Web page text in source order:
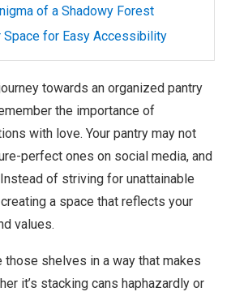
of a Shadowy Forest
Space for Easy Accessibility
towards an organized pantry
the importance of
with love. Your pantry may not
perfect ones on social media, and
of striving for unattainable
a space that reflects your
values.
those shelves in a way that makes
it’s stacking cans haphazardly or